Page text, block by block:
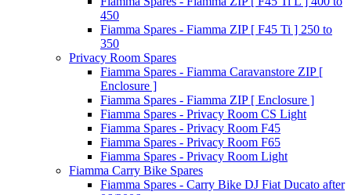
450
Fiamma Spares - Fiamma ZIP [ F45 Ti ] 250 to
350
Privacy Room Spares
Fiamma Spares - Fiamma Caravanstore ZIP [
Enclosure ]
Fiamma Spares - Fiamma ZIP [ Enclosure ]
Fiamma Spares - Privacy Room CS Light
Fiamma Spares - Privacy Room F45
Fiamma Spares - Privacy Room F65
Fiamma Spares - Privacy Room Light
Fiamma Carry Bike Spares
Fiamma Spares - Carry Bike DJ Fiat Ducato after